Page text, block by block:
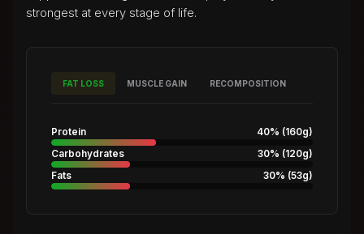
strongest at every stage of life.
FAT LOSS MUSCLE GAIN RECOMPOSITION
Protein 40% (160g)
Carbohydrates
30% (120g)
Fats
30% (53g)